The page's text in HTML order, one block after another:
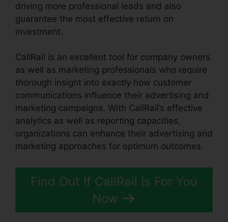
driving more professional leads and also
guarantee the most effective return on
investment.
CallRail is an excellent tool for company owners
as well as marketing professionals who require
thorough insight into exactly how customer
communications influence their advertising and
marketing campaigns. With CallRail’s effective
analytics as well as reporting capacities,
organizations can enhance their advertising and
marketing approaches for optimum outcomes.
Find Out If CallRail Is For You
Now